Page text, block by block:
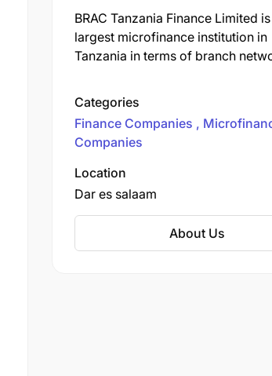
BRAC Tanzania Finance Limited
largest microfinance institution in
Tanzania in terms of branch
districts, it provides access to
people living in poverty, focusing
particularly on women living in
rural and hard-to-reach areas.
Categories
Finance Companies
Companies
Location
Dar es salaam
About Us